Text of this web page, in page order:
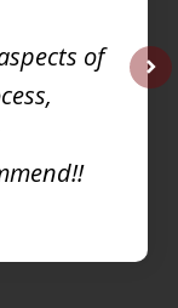
of